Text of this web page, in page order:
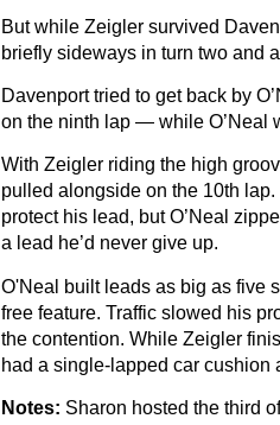
But while Zeigler survived
briefly sideways in turn two and
Davenport tried to get back by
on the ninth lap — while O’Neal
With Zeigler riding the high
pulled alongside on the 10th
protect his lead, but O’Neal
a lead he’d never give up.
O'Neal built leads as big as five
free feature. Traffic slowed his
the contention. While Zeigler
had a single-lapped car cushion
Notes: Sharon hosted the third